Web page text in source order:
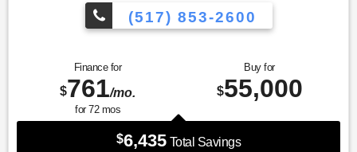
(517) 853-2600
Finance for
$761/mo.
for 72mos
Buy for
$55,000
$6,435 Total Savings